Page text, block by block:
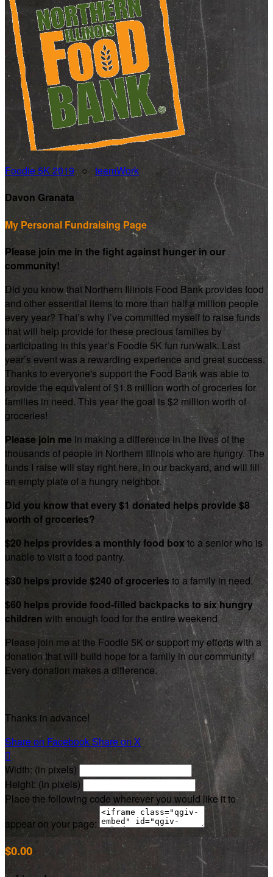
Foodie 5K 2019○ teamWork
Davon Granata
My Personal Fundraising Page
Please join me in the fight against hunger in our
community!
Did you know that Northern Illinois Food Bank provides food
and other essential items to more than half a million people
every year? That’s why I’ve committed myself to raise funds
that will help provide for these precious families by
participating in this year’s Foodie 5K fun run/walk. Last
year’s event was a rewarding experience and great success.
Thanks to everyone's support the Food Bank was able to
provide the equivalent of $1.8 million worth of groceries for
families in need. This year the goal is $2 million worth of
groceries!
Please join me in making a difference in the lives of the
thousands of people in Northern Illinois who are hungry. The
funds I raise will stay right here, in our backyard, and will fill
an empty plate of a hungry neighbor.
Did you know that every $1 donated helps provide $8
worth of groceries?
$20 helps provides a monthly food boxto a senior who is
unable to visit a food pantry.
$30 helps provide $240 of groceries to a family in need.
$60 helps provide food-filled backpacks to six hungry
children with enough food for the entire weekend
Please join me at the Foodie 5K or support my efforts with a
donation that will build hope for a family in our community!
Every donation makes a difference.
Thanks in advance!
Share on FacebookShare on X

Width: (in pixels)
Height: (in pixels)
Place the following code wherever you would like it to
appear on your page:
$0.00